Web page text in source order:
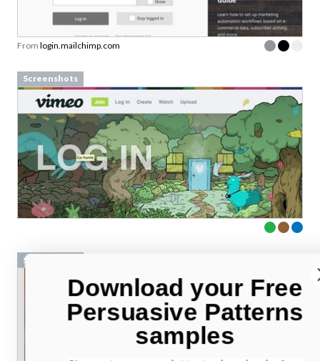
From login.mailchimp.com
Screenshots
Screenshots
Download your Free
Persuasive Patterns
samples